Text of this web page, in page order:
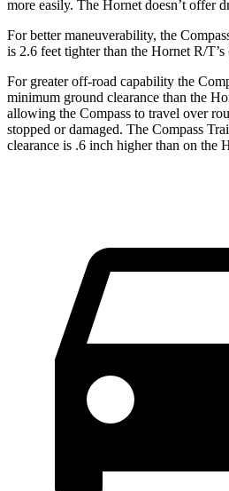
more easily. The Hornet doesn’t offer
For better maneuverability, the
is 2.6 feet tighterthan the Hornet R/
For greater off-road capability the
minimum ground clearance than the
allowing the Compass to travel over
stopped or damaged. The Compass
clearance is .6 inch higher than on the